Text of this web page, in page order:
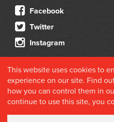
Facebook
Twitter
Instagram
© 2026 Douglas
This website uses cookies to
experience on our site. Find
how you can control them in
continue to use this site, you